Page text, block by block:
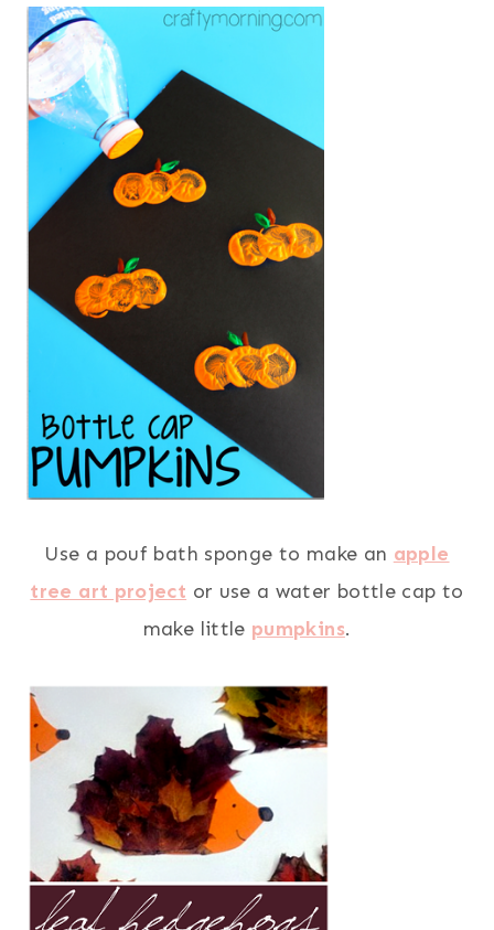
Use a pouf bath sponge to make an apple
tree art project or use a water bottle cap to
make little pumpkins.